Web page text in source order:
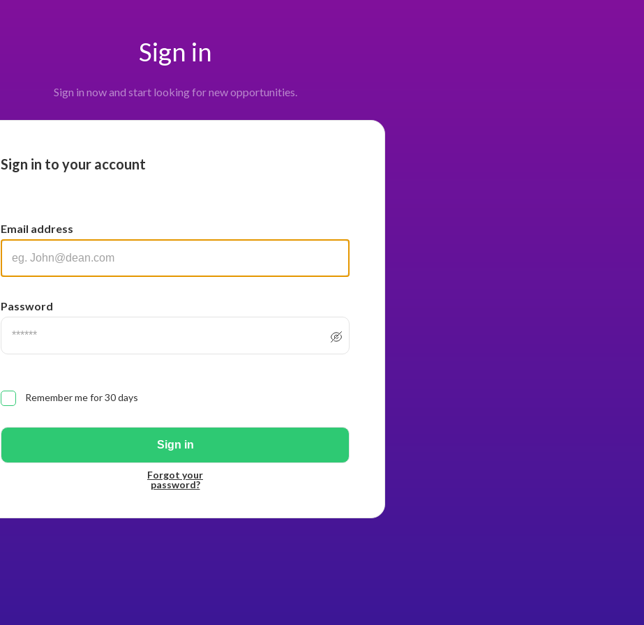
Sign in
Sign in now and start looking for new opportunities.
Sign in to your account
Email address
Password
Remember me for 30 days
Forgot your
password?